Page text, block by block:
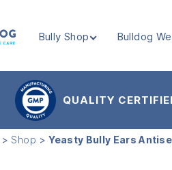
Bully Shop Bulldog
QUALITY
> Shop >Yeasty Bully Ears